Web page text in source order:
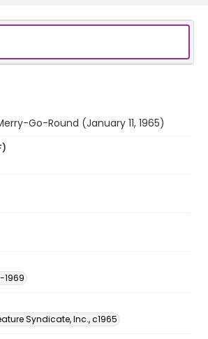
Go-Round (January 11, 1965)
1969
Syndicate, Inc., c1965